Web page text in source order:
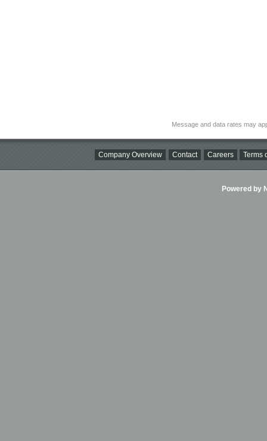
Message and data rates may
Company Overview Contact Careers Terms
Powered by